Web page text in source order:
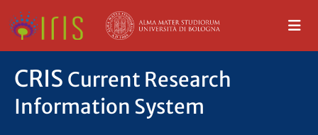
CRIS Current Research
Information System